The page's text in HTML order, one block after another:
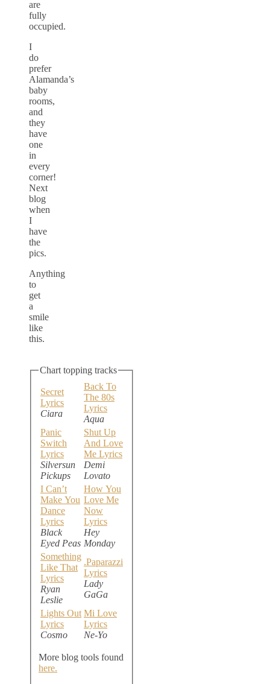
are
fully
occupied.
I
do
prefer
Alamanda’s
baby
rooms,
and
they
have
one
in
every
corner!
Next
blog
when
I
have
the
pics.
Anything
to
get
a
smile
like
this.
Chart topping tracks
Secret
Lyrics
Ciara
Back To
The 80s
Lyrics
Aqua
Panic
Switch
Lyrics
Silversun
Pickups
Shut Up
And Love
Me Lyrics
Demi
Lovato
I Can’t
Make You
Dance
Lyrics
Black
Eyed Peas
How You
Love Me
Now
Lyrics
Hey
Monday
Something
Like That
Lyrics
Ryan
Leslie
.Paparazzi
Lyrics
Lady
GaGa
Lights Out
Lyrics
Cosmo
Mi Love
Lyrics
Ne-Yo
More blog tools found
here.